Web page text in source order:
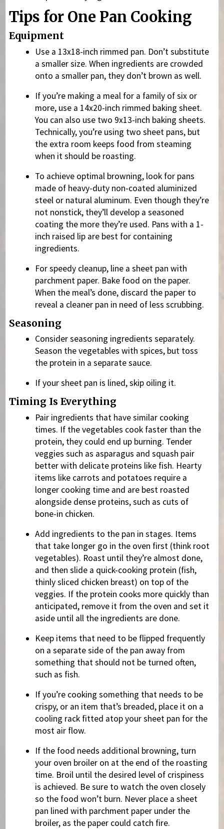
Tips for One Pan Cooking
Equipment
Use a 13x18-inch rimmed pan. Don’t substitute
a smaller size. When ingredients are crowded
onto a smaller pan, they don’t brown as well.
If you’re making a meal for a family of six or
more, use a 14x20-inch rimmed baking sheet.
You can also use two 9x13-inch baking sheets.
Technically, you’re using two sheet pans, but
the extra room keeps food from steaming
when it should be roasting.
To achieve optimal browning, look for pans
made of heavy-duty non-coated aluminized
steel or natural aluminum. Even though they’re
not nonstick, they’ll develop a seasoned
coating the more they’re used. Pans with a 1-
inch raised lip are best for containing
ingredients.
For speedy cleanup, line a sheet pan with
parchment paper. Bake food on the paper.
When the meal’s done, discard the paper to
reveal a cleaner pan in need of less scrubbing.
Seasoning
Consider seasoning ingredients separately.
Season the vegetables with spices, but toss
the protein in a separate sauce.
If your sheet pan is lined, skip oiling it.
Timing Is Everything
Pair ingredients that have similar cooking
times. If the vegetables cook faster than the
protein, they could end up burning. Tender
veggies such as asparagus and squash pair
better with delicate proteins like fish. Hearty
items like carrots and potatoes require a
longer cooking time and are best roasted
alongside dense proteins, such as cuts of
bone-in chicken.
Add ingredients to the pan in stages. Items
that take longer go in the oven first (think root
vegetables). Roast until they’re almost done,
and then slide a quick-cooking protein (fish,
thinly sliced chicken breast) on top of the
veggies. If the protein cooks more quickly than
anticipated, remove it from the oven and set it
aside until all the ingredients are done.
Keep items that need to be flipped frequently
on a separate side of the pan away from
something that should not be turned often,
such as fish.
If you’re cooking something that needs to be
crispy, or an item that’s breaded, place it on a
cooling rack fitted atop your sheet pan for the
most air flow.
If the food needs additional browning, turn
your oven broiler on at the end of the roasting
time. Broil until the desired level of crispiness
is achieved. Be sure to watch the oven closely
so the food won’t burn. Never place a sheet
pan lined with parchment paper under the
broiler, as the paper could catch fire.